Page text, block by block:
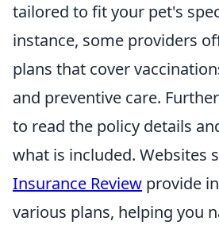
tailored to fit your pet's
instance, some providers
plans that cover
and preventive care.
to read the policy details
what is included. Websites
Insurance Review provide
various plans, helping you